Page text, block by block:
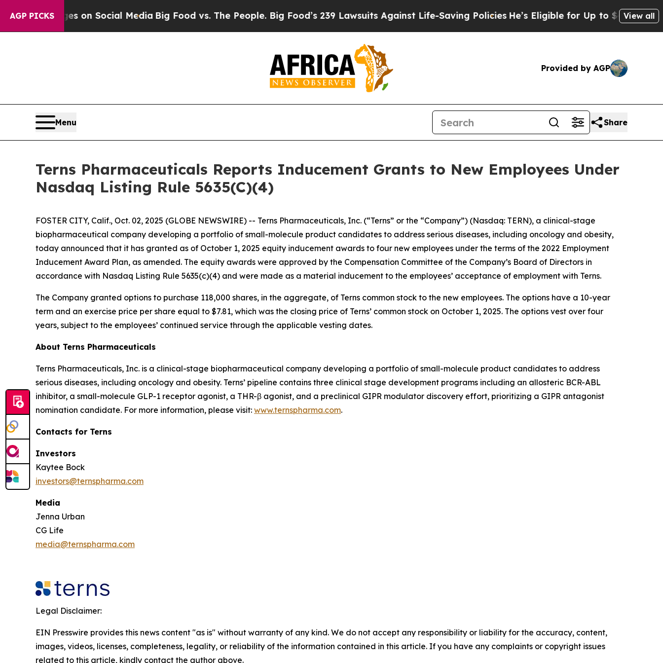
AGP PICKS
Messages on Social MediaBig Food vs. The People. Big Food’s 239 Lawsuits Against Life-Saving PoliciesHe’s Eligible for Up to $480,000 After
View all
Provided by AGP
Menu Share
Terns Pharmaceuticals Reports Inducement Grants to New Employees Under
Nasdaq Listing Rule 5635(C)(4)
FOSTER CITY, Calif., Oct. 02, 2025 (GLOBE NEWSWIRE) -- Terns Pharmaceuticals, Inc. (“Terns” or the “Company”) (Nasdaq: TERN), a clinical-stage
biopharmaceutical company developing a portfolio of small-molecule product candidates to address serious diseases, including oncology and obesity,
today announced that it has granted as of October 1, 2025 equity inducement awards to four new employees under the terms of the 2022 Employment
Inducement Award Plan, as amended. The equity awards were approved by the Compensation Committee of the Company’s Board of Directors in
accordance with Nasdaq Listing Rule 5635(c)(4) and were made as a material inducement to the employees’ acceptance of employment with Terns.
The Company granted options to purchase 118,000 shares, in the aggregate, of Terns common stock to the new employees. The options have a 10-year
term and an exercise price per share equal to $7.81, which was the closing price of Terns’ common stock on October 1, 2025. The options vest over four
years, subject to the employees’ continued service through the applicable vesting dates.
About Terns Pharmaceuticals
Terns Pharmaceuticals, Inc. is a clinical-stage biopharmaceutical company developing a portfolio of small-molecule product candidates to address
serious diseases, including oncology and obesity. Terns’ pipeline contains three clinical stage development programs including an allosteric BCR-ABL
inhibitor, a small-molecule GLP-1 receptor agonist, a THR-β agonist, and a preclinical GIPR modulator discovery effort, prioritizing a GIPR antagonist
nomination candidate. For more information, please visit: www.ternspharma.com.
Contacts for Terns
Investors
Kaytee Bock
investors@ternspharma.com
Media
Jenna Urban
CG Life
media@ternspharma.com
Legal Disclaimer:
EIN Presswire provides this news content "as is" without warranty of any kind. We do not accept any responsibility or liability for the accuracy, content,
images, videos, licenses, completeness, legality, or reliability of the information contained in this article. If you have any complaints or copyright issues
related to this article, kindly contact the author above.